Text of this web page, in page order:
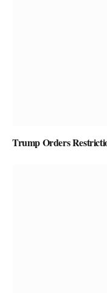
Trump Orders